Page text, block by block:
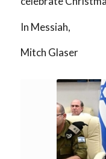
In Messiah,
Mitch Glaser